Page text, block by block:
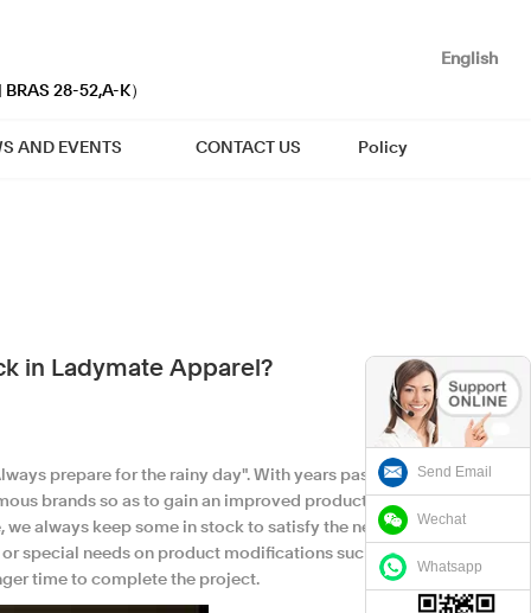
Send Email
Wechat
Whatsapp
English
AND EVENTS CONTACT US Policy
in Ladymate Apparel?
prepare for the rainy day". With years passing
brands so as to gain an improved production
always keep some in stock to satisfy the needs
special needs on product modifications such as
time to complete the project.
28-52,A-K）